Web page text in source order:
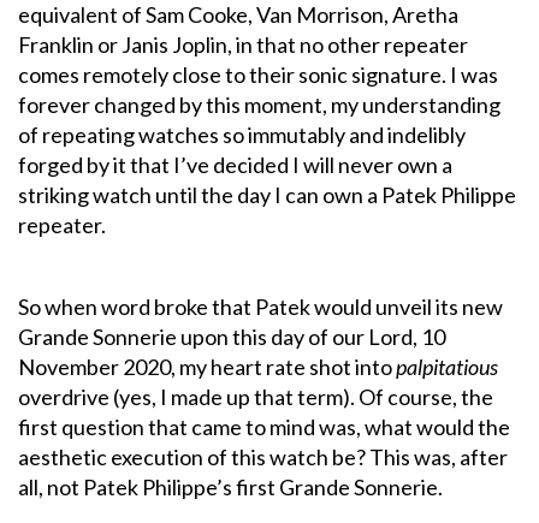
equivalent of Sam Cooke, Van Morrison, Aretha
Franklin or Janis Joplin, in that no other repeater
comes remotely close to their sonic signature. I was
forever changed by this moment, my understanding
of repeating watches so immutably and indelibly
forged by it that I’ve decided I will never own a
striking watch until the day I can own a Patek Philippe
repeater.
So when word broke that Patek would unveil its new
Grande Sonnerie upon this day of our Lord, 10
November 2020, my heart rate shot intopalpitatious
overdrive (yes, I made up that term). Of course, the
first question that came to mind was, what would the
aesthetic execution of this watch be? This was, after
all, not Patek Philippe’s first Grande Sonnerie.